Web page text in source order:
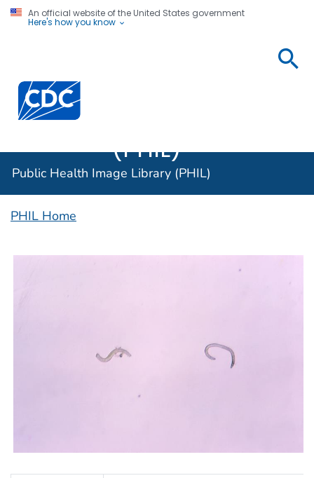
An official website of the United States government
Here's how you know
Centers for Disease Control and Prevention. CDC
(PHIL)
Public Health Image Library (PHIL)
PHIL Home